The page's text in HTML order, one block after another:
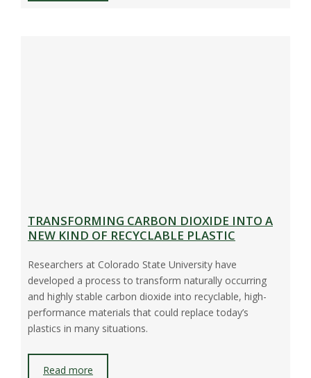
TRANSFORMING CARBON DIOXIDE INTO A
NEW KIND OF RECYCLABLE PLASTIC
Researchers at Colorado State University have
developed a process to transform naturally occurring
and highly stable carbon dioxide into recyclable, high-
performance materials that could replace today’s
plastics in many situations.
Read more